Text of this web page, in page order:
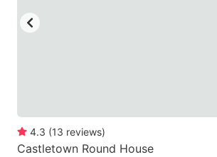
4.3 (13 reviews)
Castletown Round House